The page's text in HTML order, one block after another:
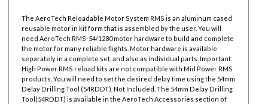
The AeroTech Reloadable Motor System RMS is an aluminum cased
reusable motor in kit form that is assembled by the user. You will
need AeroTech RMS-54/1280 motor hardware to build and complete
the motor for many reliable flights. Motor hardware is available
separately in a complete set, and also as individual parts. Important:
High Power RMS reload kits are not compatible with Mid Power RMS
products. You will need to set the desired delay time using the 54mm
Delay Drilling Tool (54RDDT), Not Included. The 54mm Delay Drilling
Tool(54RDDT) is available in the AeroTech Accessories section of